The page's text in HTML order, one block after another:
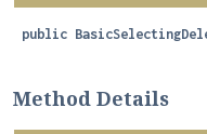
public
Method Details